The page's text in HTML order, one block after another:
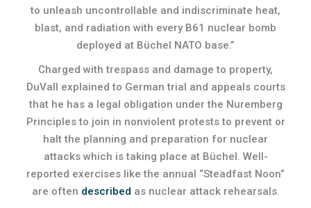
to unleash uncontrollable and indiscriminate heat,
blast, and radiation with every B61 nuclear bomb
deployed at Büchel NATO base.”
Charged with trespass and damage to property,
DuVall explained to German trial and appeals courts
that he has a legal obligation under the Nuremberg
Principles to join in nonviolent protests to prevent or
halt the planning and preparation for nuclear
attacks which is taking place at Büchel. Well-
reported exercises like the annual “Steadfast Noon”
are often described as nuclear attack rehearsals.